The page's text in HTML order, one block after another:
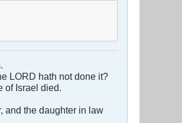
LORD hath not done it?
of Israel died.
and the daughter in law